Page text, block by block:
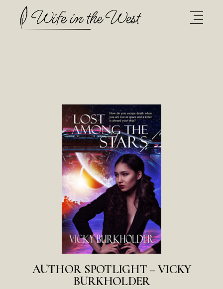
AUTHOR SPOTLIGHT – VICKY
BURKHOLDER